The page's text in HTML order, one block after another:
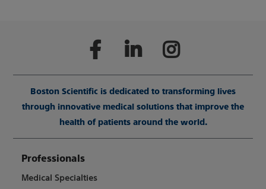
Boston Scientific is dedicated to transforming lives
through innovative medical solutions that improve the
health of patients around the world.
Professionals
Medical Specialties